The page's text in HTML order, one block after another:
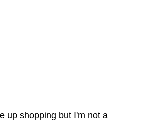
up shopping but I'm not a